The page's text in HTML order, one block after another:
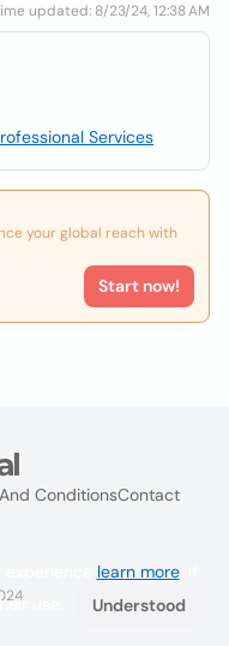
updated: 8/23/24, 12:38 AM
Services
your global reach with
Start now!
ConditionsContact
learn more. If
use.
Understood